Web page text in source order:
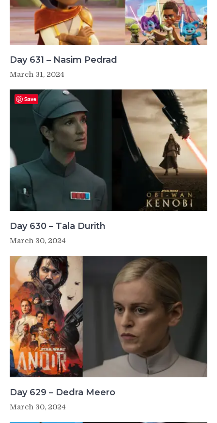
Day 631 – Nasim Pedrad
March 31, 2024
Day 630 – Tala Durith
March 30, 2024
Day 629 – Dedra Meero
March 30, 2024
Save